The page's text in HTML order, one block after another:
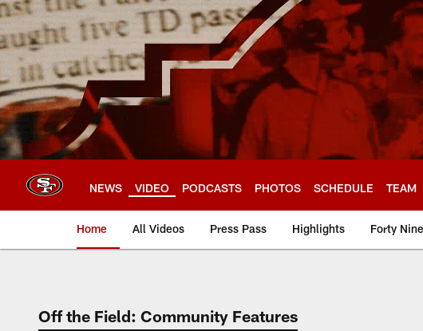
Skip
to
main
content
NEWS VIDEO PODCASTS PHOTOS SCHEDULE TEAM
Home All Videos Press Pass Highlights Forty
Off the Field: Community Features